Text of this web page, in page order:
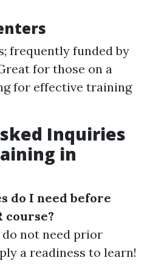
frequently funded by
for those on a
for effective training
Inquiries
in
do I need before
course?
not need prior
a readiness to learn!